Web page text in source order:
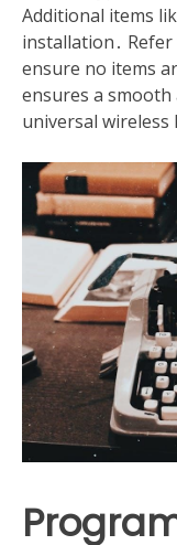
Additional items
installation․
ensure no items
ensures a
universal wireless